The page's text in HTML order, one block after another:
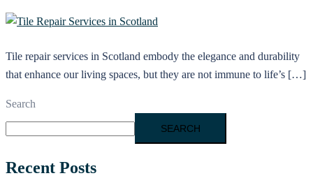
Tile repair services in Scotland embody the elegance and durability
that enhance our living spaces, but they are not immune to life’s […]
Search
SEARCH
Recent Posts